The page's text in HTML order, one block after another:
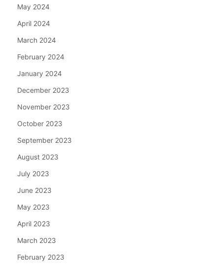
May 2024
April 2024
March 2024
February 2024
January 2024
December 2023
November 2023
October 2023
September 2023
August 2023
July 2023
June 2023
May 2023
April 2023
March 2023
February 2023